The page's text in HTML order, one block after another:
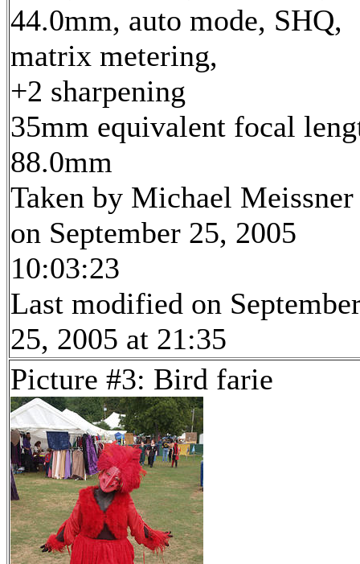
44.0mm, auto mode, SHQ,
matrix metering,
+2 sharpening
35mm equivalent focal
88.0mm
Taken by Michael Meissner
on September 25, 2005
10:03:23
Last modified on
25, 2005 at 21:35
Picture #3: Bird farie